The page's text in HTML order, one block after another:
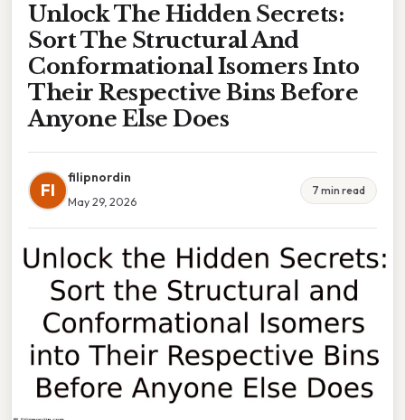
Unlock The Hidden Secrets:
Sort The Structural And
Conformational Isomers Into
Their Respective Bins Before
Anyone Else Does
FI
filipnordin
May 29, 2026
7 min read